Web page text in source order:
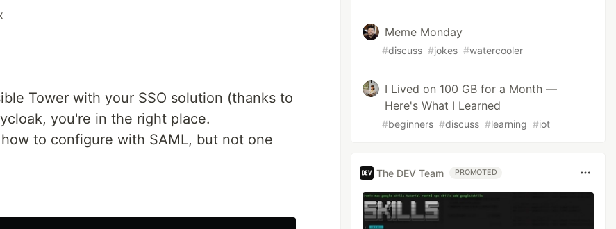
Tower with your SSO solution (thanks to
you're in the right place.
to configure with SAML, but not one
Meme Monday
#discuss #jokes #watercooler
I Lived on 100 GB for a Month —
Here's What I Learned
#beginners #discuss #learning #iot
The DEV Team PROMOTED